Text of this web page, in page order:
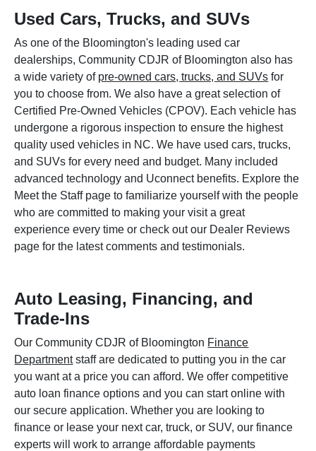
Used Cars, Trucks, and SUVs
As one of the Bloomington's leading used car
dealerships, Community CDJR of Bloomington also has
a wide variety of pre-owned cars, trucks, and SUVs for
you to choose from. We also have a great selection of
Certified Pre-Owned Vehicles (CPOV). Each vehicle has
undergone a rigorous inspection to ensure the highest
quality used vehicles in NC. We have used cars, trucks,
and SUVs for every need and budget. Many included
advanced technology and Uconnect benefits. Explore the
Meet the Staff page to familiarize yourself with the people
who are committed to making your visit a great
experience every time or check out our Dealer Reviews
page for the latest comments and testimonials.
Auto Leasing, Financing, and
Trade-Ins
Our Community CDJR of Bloomington Finance
Departmentstaff are dedicated to putting you in the car
you want at a price you can afford. We offer competitive
auto loan finance options and you can start online with
our secure application. Whether you are looking to
finance or lease your next car, truck, or SUV, our finance
experts will work to arrange affordable payments